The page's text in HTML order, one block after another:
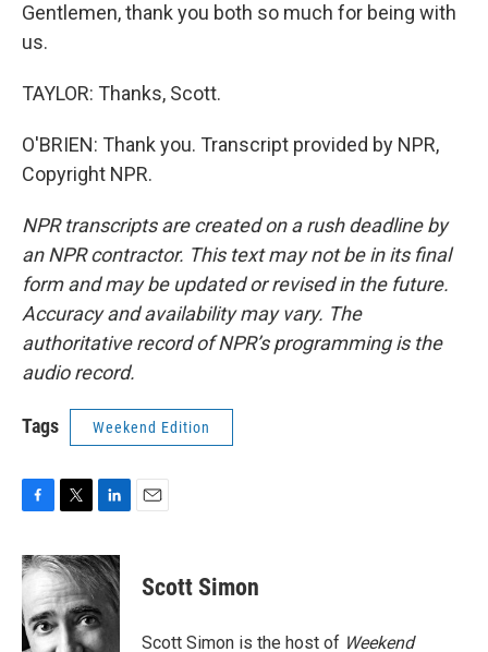
Gentlemen, thank you both so much for being with
us.
TAYLOR: Thanks, Scott.
O'BRIEN: Thank you. Transcript provided by NPR,
Copyright NPR.
NPR transcripts are created on a rush deadline by
an NPR contractor. This text may not be in its final
form and may be updated or revised in the future.
Accuracy and availability may vary. The
authoritative record of NPR’s programming is the
audio record.
Tags Weekend Edition
c
e
b
o
o
i
t
t
e
r
n
k
d
I
Scott Simon
Scott Simon is the host of Weekend